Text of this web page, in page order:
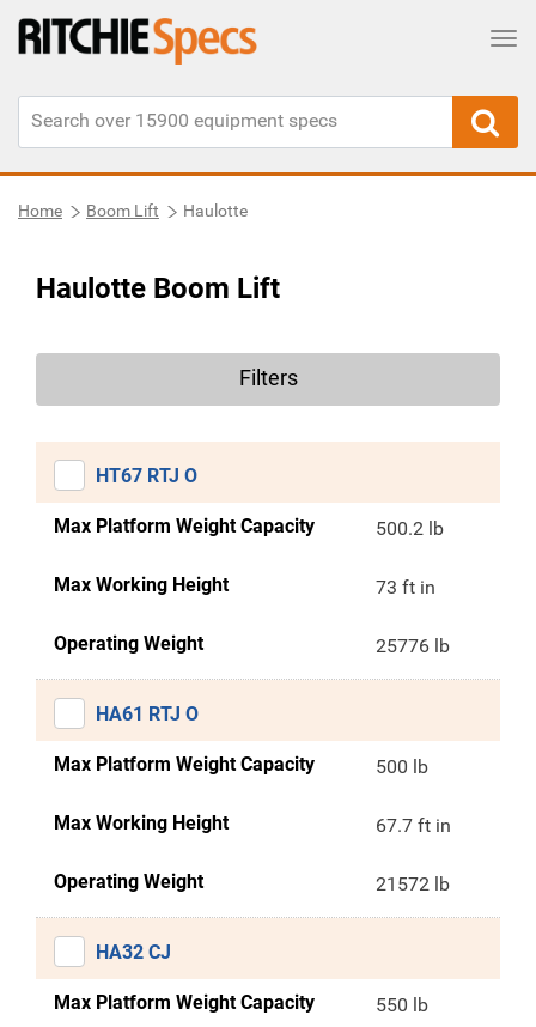
Home Boom Lift Haulotte
Haulotte Boom Lift
Filters
HT67 RTJ O
Max Platform Weight Capacity 500.2 lb
Max Working Height 73 ft in
Operating Weight 25776 lb
HA61 RTJ O
Max Platform Weight Capacity 500 lb
Max Working Height 67.7 ft in
Operating Weight 21572 lb
HA32 CJ
Max Platform Weight Capacity 550 lb